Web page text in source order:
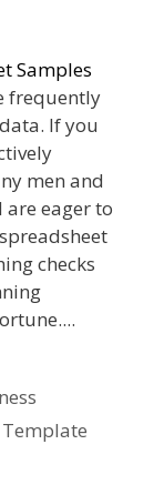
Samples
frequently
If you
men and
eager to
checks